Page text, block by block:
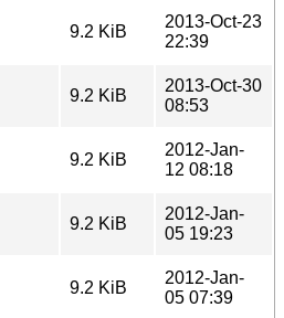
9.2 KiB
2013-Oct-23
22:39
9.2 KiB
2013-Oct-30
08:53
9.2 KiB
2012-Jan-
12 08:18
9.2 KiB
2012-Jan-
05 19:23
9.2 KiB
2012-Jan-
05 07:39